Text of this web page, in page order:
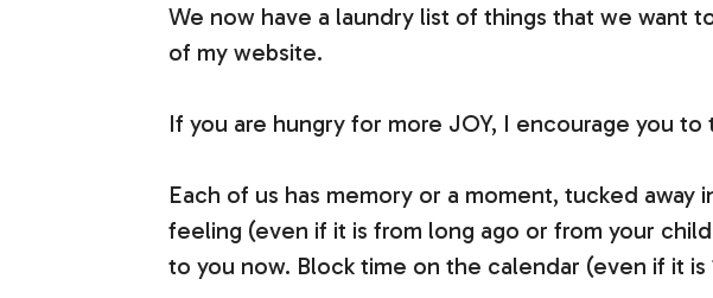
We now have a laundry list of things that we want
of my website.
If you are hungry for more JOY, I encourage you to
Each of us has memory or a moment, tucked
feeling (even if it is from long ago or from your
to you now. Block time on the calendar (even if it is